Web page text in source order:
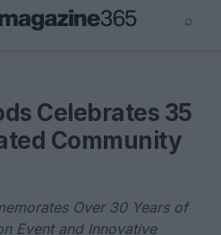
⌕
Celebrates 35
Community
Over 30 Years of
Event and Innovative